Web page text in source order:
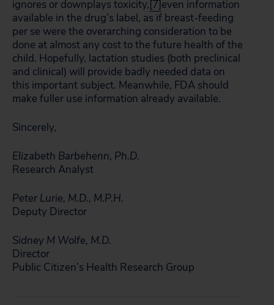
ignores or downplays toxicity,[7]even information
available in the drug’s label, as if breast-feeding
per se were the overarching consideration to be
done at almost any cost to the future health of the
child. Hopefully, lactation studies (both preclinical
and clinical) will provide badly needed data on
this important subject. Meanwhile, FDA should
make fuller use information already available.
Sincerely,
Elizabeth Barbehenn, Ph.D.
Research Analyst
Peter Lurie, M.D., M.P.H.
Deputy Director
Sidney M Wolfe, M.D.
Director
Public Citizen’s Health Research Group